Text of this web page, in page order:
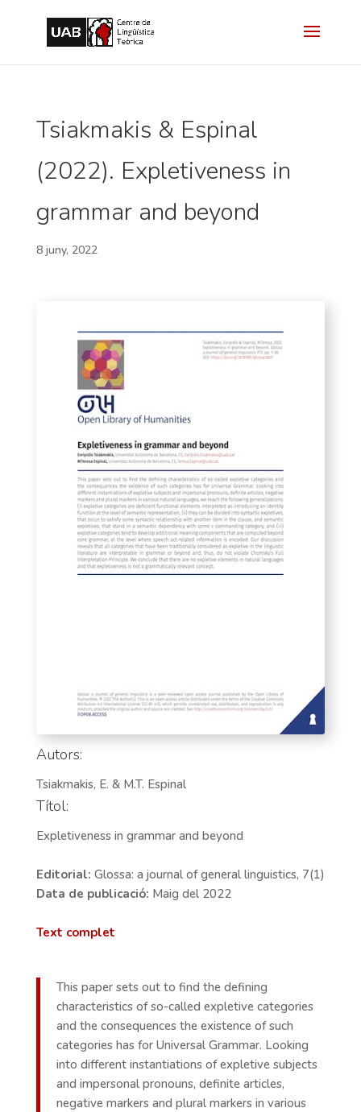
Tsiakmakis & Espinal
(2022). Expletiveness in
grammar and beyond
8 juny, 2022
Autors:
Tsiakmakis, E. & M.T. Espinal
Títol:
Expletiveness in grammar and beyond
Editorial: Glossa: a journal of general linguistics, 7(1)
Data de publicació: Maig del 2022
Text complet
This paper sets out to find the defining
characteristics of so-called expletive categories
and the consequences the existence of such
categories has for Universal Grammar. Looking
into different instantiations of expletive subjects
and impersonal pronouns, definite articles,
negative markers and plural markers in various